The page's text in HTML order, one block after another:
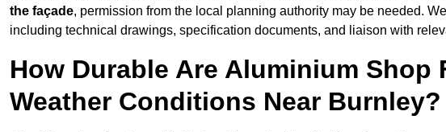
the façade, permission from the local planning authority may be needed.
including technical drawings, specification documents, and liaison with
How Durable Are Aluminium Shop
Weather Conditions Near Burnley?